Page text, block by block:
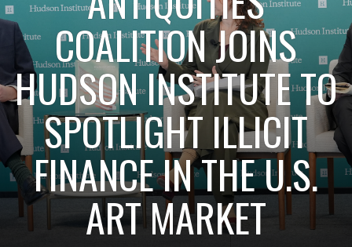
COALITION JOINS
HUDSON INSTITUTE TO
SPOTLIGHT ILLICIT
FINANCE IN THE U.S.
ART MARKET